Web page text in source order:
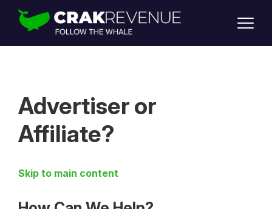
SUPPORT
LOGIN
Advertiser or
Affiliate?
Skip to main content